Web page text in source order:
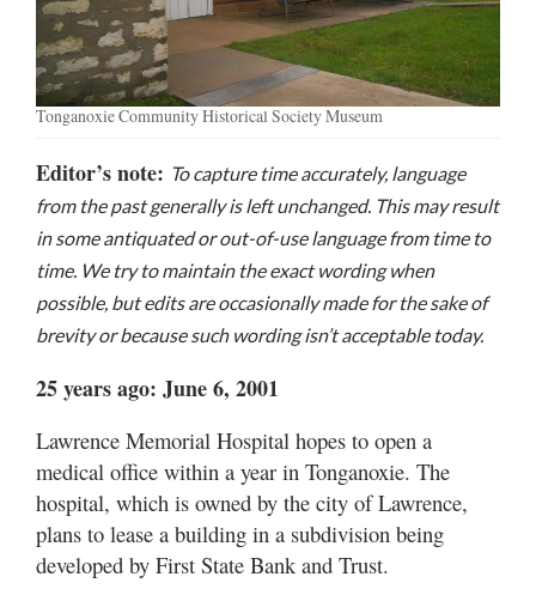
Tonganoxie Community Historical Society Museum
Editor’s note: To capture time accurately, language
from the past generally is left unchanged. This may result
in some antiquated or out-of-use language from time to
time. We try to maintain the exact wording when
possible, but edits are occasionally made for the sake of
brevity or because such wording isn’t acceptable today.
25 years ago: June 6, 2001
Lawrence Memorial Hospital hopes to open a
medical office within a year in Tonganoxie. The
hospital, which is owned by the city of Lawrence,
plans to lease a building in a subdivision being
developed by First State Bank and Trust.